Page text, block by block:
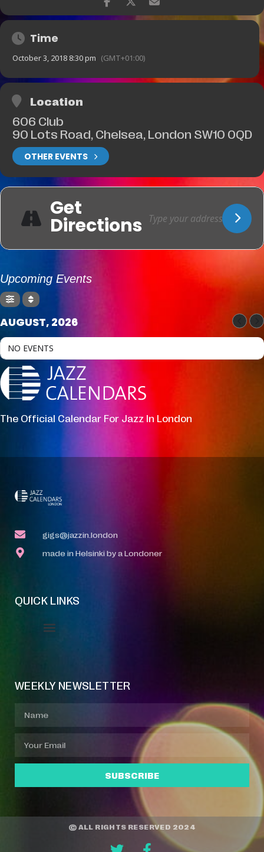
Time
October 3, 2018 8:30 pm (GMT+01:00)
Location
606 Club
90 Lots Road, Chelsea, London SW10 0QD
OTHER EVENTS
Get
Directions
Upcoming Events
AUGUST, 2026
NO EVENTS
The Official Calendar For Jazz In London
gigs@jazzin.london
made in Helsinki by a Londoner
QUICK LINKS
WEEKLY NEWSLETTER
SUBSCRIBE
© ALL RIGHTS RESERVED 2024